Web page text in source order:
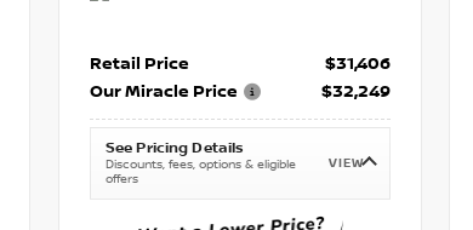
Retail Price
$31,406
Our Miracle Price
$32,249
See Pricing Details
Discounts, fees, options & eligible
offers
VIEW